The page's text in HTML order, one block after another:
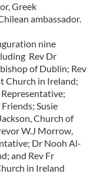
Greek
ambassador.
nine
Rev Dr
of Dublin; Rev
Church in Ireland;
Susie
Church of
W.J Morrow,
Dr Nooh Al-
and Rev Fr
in Ireland